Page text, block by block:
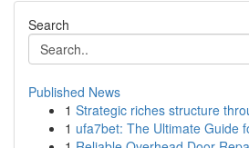
Search
Published News
1 Strategic riches structure
1 ufa7bet: The Ultimate Guide